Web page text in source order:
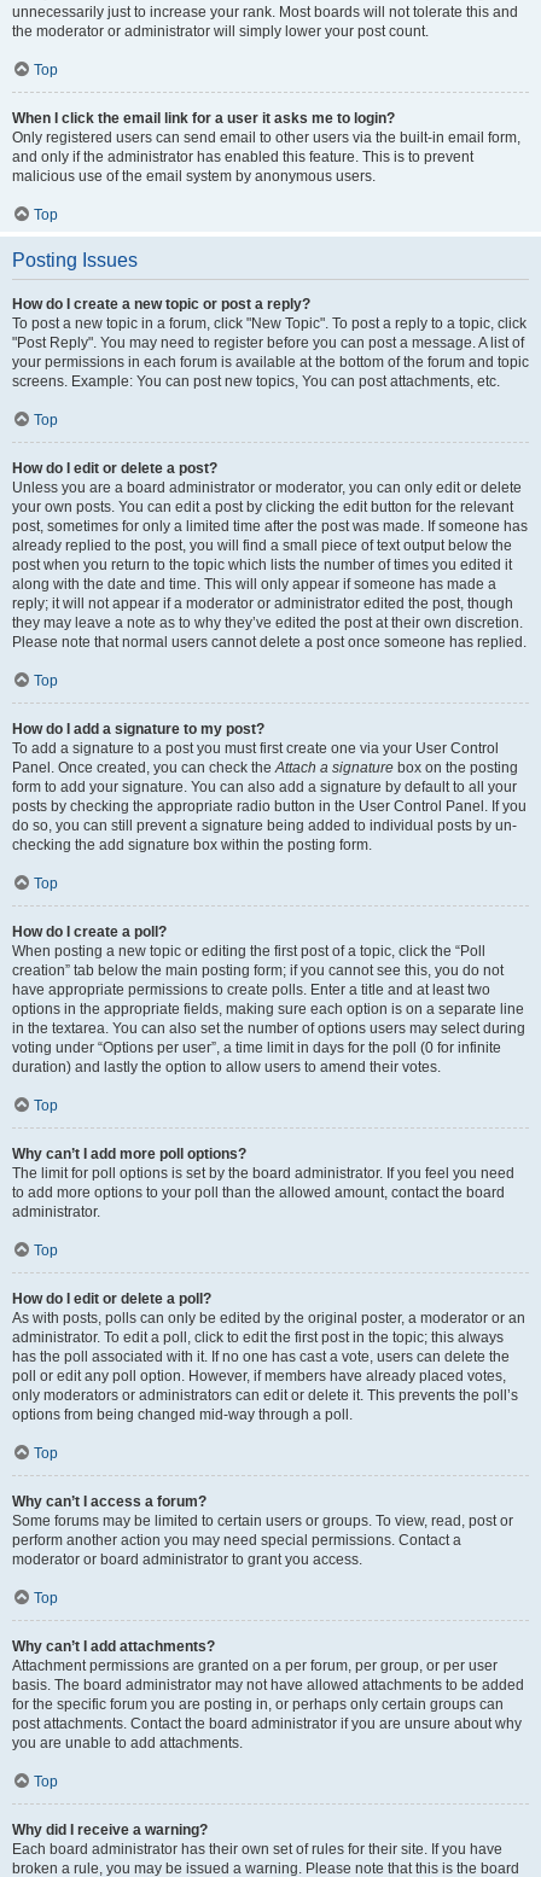
unnecessarily just to increase your rank. Most boards will not tolerate this and
the moderator or administrator will simply lower your post count.
Top
When I click the email link for a user it asks me to login?
Only registered users can send email to other users via the built-in email form,
and only if the administrator has enabled this feature. This is to prevent
malicious use of the email system by anonymous users.
Top
Posting Issues
How do I create a new topic or post a reply?
To post a new topic in a forum, click "New Topic". To post a reply to a topic, click
"Post Reply". You may need to register before you can post a message. A list of
your permissions in each forum is available at the bottom of the forum and topic
screens. Example: You can post new topics, You can post attachments, etc.
Top
How do I edit or delete a post?
Unless you are a board administrator or moderator, you can only edit or delete
your own posts. You can edit a post by clicking the edit button for the relevant
post, sometimes for only a limited time after the post was made. If someone has
already replied to the post, you will find a small piece of text output below the
post when you return to the topic which lists the number of times you edited it
along with the date and time. This will only appear if someone has made a
reply; it will not appear if a moderator or administrator edited the post, though
they may leave a note as to why they’ve edited the post at their own discretion.
Please note that normal users cannot delete a post once someone has replied.
Top
How do I add a signature to my post?
To add a signature to a post you must first create one via your User Control
Panel. Once created, you can check theAttach a signature box on the posting
form to add your signature. You can also add a signature by default to all your
posts by checking the appropriate radio button in the User Control Panel. If you
do so, you can still prevent a signature being added to individual posts by un-
checking the add signature box within the posting form.
Top
How do I create a poll?
When posting a new topic or editing the first post of a topic, click the “Poll
creation” tab below the main posting form; if you cannot see this, you do not
have appropriate permissions to create polls. Enter a title and at least two
options in the appropriate fields, making sure each option is on a separate line
in the textarea. You can also set the number of options users may select during
voting under “Options per user”, a time limit in days for the poll (0 for infinite
duration) and lastly the option to allow users to amend their votes.
Top
Why can’t I add more poll options?
The limit for poll options is set by the board administrator. If you feel you need
to add more options to your poll than the allowed amount, contact the board
administrator.
Top
How do I edit or delete a poll?
As with posts, polls can only be edited by the original poster, a moderator or an
administrator. To edit a poll, click to edit the first post in the topic; this always
has the poll associated with it. If no one has cast a vote, users can delete the
poll or edit any poll option. However, if members have already placed votes,
only moderators or administrators can edit or delete it. This prevents the poll’s
options from being changed mid-way through a poll.
Top
Why can’t I access a forum?
Some forums may be limited to certain users or groups. To view, read, post or
perform another action you may need special permissions. Contact a
moderator or board administrator to grant you access.
Top
Why can’t I add attachments?
Attachment permissions are granted on a per forum, per group, or per user
basis. The board administrator may not have allowed attachments to be added
for the specific forum you are posting in, or perhaps only certain groups can
post attachments. Contact the board administrator if you are unsure about why
you are unable to add attachments.
Top
Why did I receive a warning?
Each board administrator has their own set of rules for their site. If you have
broken a rule, you may be issued a warning. Please note that this is the board